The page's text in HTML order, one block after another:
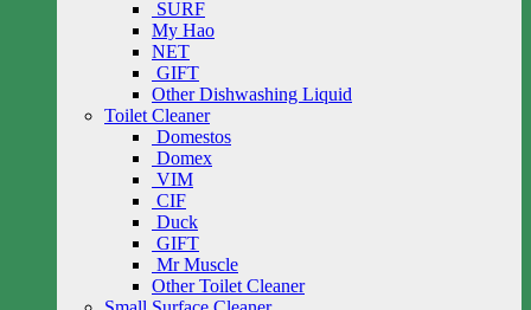
SURF
My Hao
NET
GIFT
Other Dishwashing Liquid
Toilet Cleaner
Domestos
Domex
VIM
CIF
Duck
GIFT
Mr Muscle
Other Toilet Cleaner